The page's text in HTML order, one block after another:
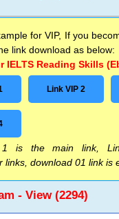
for VIP, If you
link download as below:
IELTS Reading Skills
Link VIP 2
is the main link,
links, download 01 link is
- View (2294)